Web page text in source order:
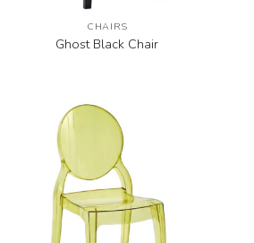
CHAIRS
Ghost Black Chair